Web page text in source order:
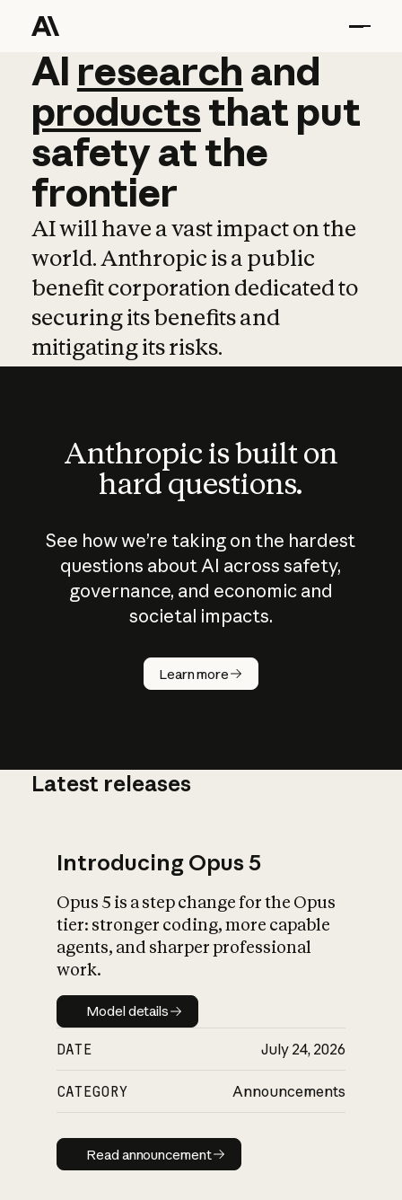
AI research and
AI research and
productsthat put
safetyatthe
frontier
AI will have a vast impact on the
world. Anthropic is a public
benefit corporation dedicated to
securing its benefits and
mitigating its risks.
Anthropic is built on
hard questions.
See how we’re taking on the hardest
questions about AI across safety,
governance, and economic and
societal impacts.
Learn more
How does
AI work?
What is AI’s
impact on
Latest releases
Introducing Opus 5
Opus 5 is a step change for the Opus
tier: stronger coding, more capable
agents, and sharper professional
work.
Model details
Model details
DATE July 24, 2026
CATEGORY Announcements
Read announcement
Read announcement